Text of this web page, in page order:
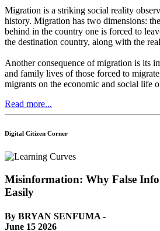
Migration is a striking social reality
history. Migration has two dimensions:
behind in the country one is forced to
the destination country, along with the
Another consequence of migration is its
and family lives of those forced to
migrants on the economic and social life
Read more...
Digital Citizen Corner
Misinformation: Why False
Easily
By BRYAN SENFUMA -
June 15 2026